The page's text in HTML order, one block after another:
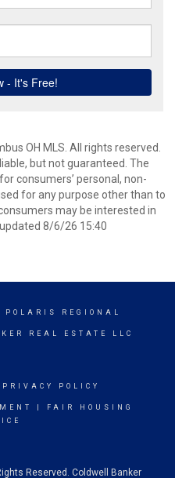
OH MLS. All rights reserved.
but not guaranteed. The
consumers’ personal, non-
for any purpose other than to
may be interested in
8/6/26 15:40
POLARIS REGIONAL
REAL ESTATE LLC
PRIVACY POLICY
FAIR HOUSING
Reserved. Coldwell Banker